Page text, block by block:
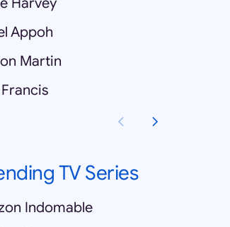
Appoh
Martin
TV Series
Indomable